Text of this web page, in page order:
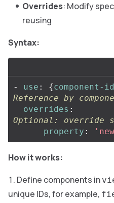
Overrides: Modify
reusing
Syntax:
- use : {component-id
Reference by
overrides :
Optional: override
property : ' new
How it works:
Define components in
unique IDs, for example,